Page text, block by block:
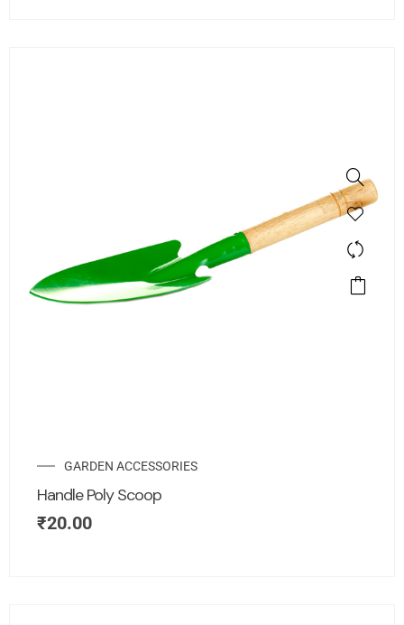
GARDEN ACCESSORIES
Handle Poly Scoop
₹20.00